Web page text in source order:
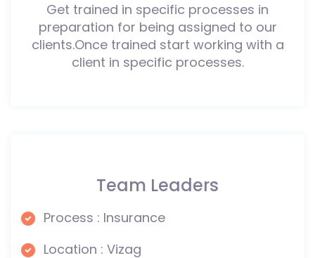
Get trained in specific processes in
preparation for being assigned to our
clients.Once trained start working with a
client in specific processes.
Team Leaders
Process : Insurance
Location : Vizag